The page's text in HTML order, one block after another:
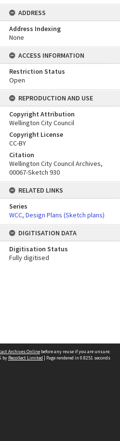
ADDRESS
Address Indexing
None
ACCESS INFORMATION
Restriction Status
Open
REPRODUCTION AND USE
Copyright Attribution
Wellington City Council
Copyright License
CC-BY
Citation
Wellington City Council Archives,
00067-Sketch 930
RELATED LINKS
Series
WCC, Design Plans (Sketch plans)
DIGITISATION DATA
Digitisation Status
Fully digitised
Archives Online before any reuse if you are unsure.
by Recollect Limited | Page rendered in 0.8251 seconds